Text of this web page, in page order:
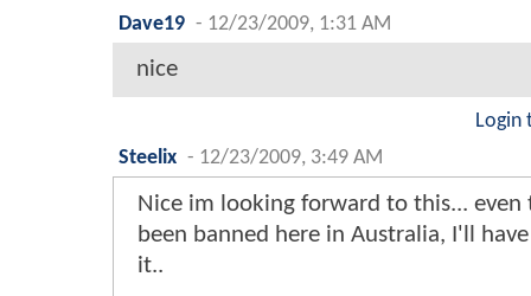
Dave19 - 12/23/2009, 1:31 AM
nice
Login
Steelix - 12/23/2009, 3:49 AM
Nice im looking forward to this... even
been banned here in Australia, I'll
it..